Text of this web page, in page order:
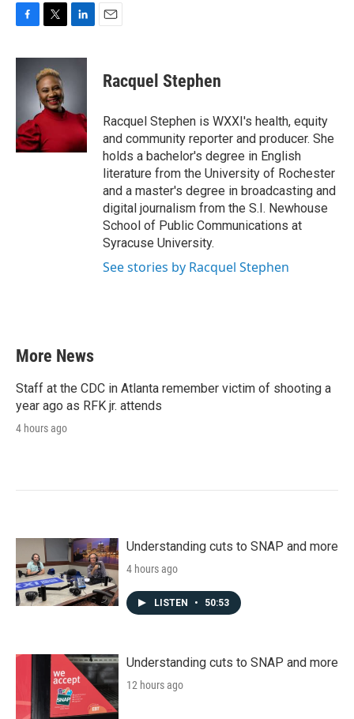
c
k
i
t
t
e
r
n
I
n
Racquel Stephen
Racquel Stephen is WXXI's health, equity
and community reporter and producer. She
holds a bachelor's degree in English
literature from the University of Rochester
and a master's degree in broadcasting and
digital journalism from the S.I. Newhouse
School of Public Communications at
Syracuse University.
See stories by Racquel Stephen
More News
Staff at the CDC in Atlanta remember victim of shooting a
year ago as RFK jr. attends
4 hours ago
Understanding cuts to SNAP and more
4 hours ago
LISTEN • 50:53
Understanding cuts to SNAP and more
12 hours ago